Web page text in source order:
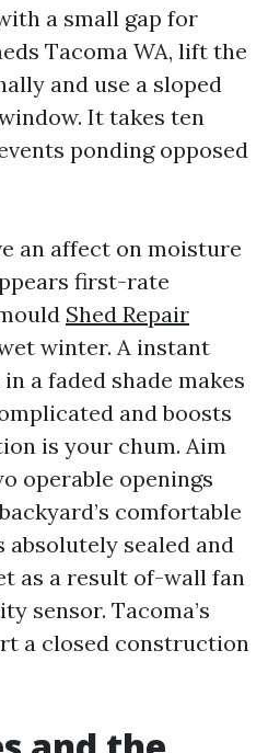
a small gap for
Tacoma WA, lift the
and use a sloped
It takes ten
ponding opposed
an affect on moisture
first-rate
Shed Repair
winter. A instant
a faded shade makes
and boosts
is your chum. Aim
operable openings
comfortable
absolutely sealed and
as a result of-wall fan
sensor. Tacoma’s
a closed construction